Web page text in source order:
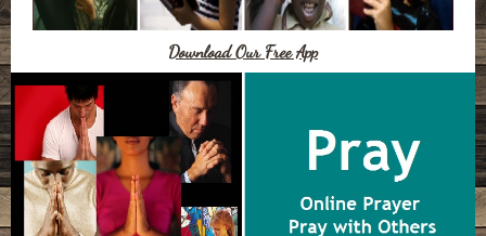
Download Our Free App